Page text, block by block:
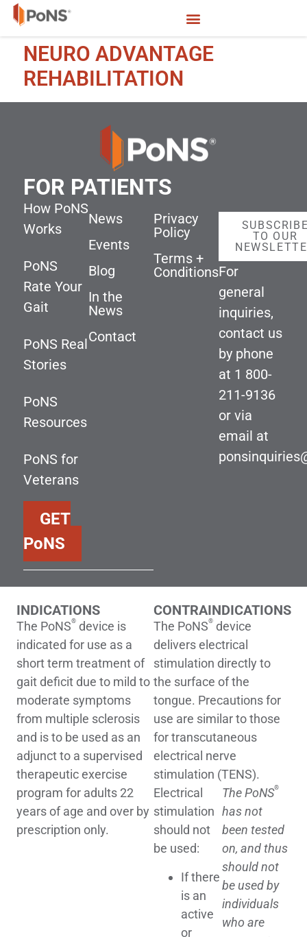
NEURO ADVANTAGE
REHABILITATION
FOR PATIENTS
How PoNS
Works
PoNS
Rate Your
Gait
PoNS Real
Stories
PoNS
Resources
PoNS for
Veterans
GET
PoNS
News
Events
Blog
In the
News
Contact
Privacy
Policy
Terms +
Conditions
TO OUR
For
general
inquiries,
contact us
by phone
at 1 800-
211-9136
or via
email at
INDICATIONS
The PoNS® device is
indicated for use as a
short term treatment of
gait deficit due to mild to
moderate symptoms
from multiple sclerosis
and is to be used as an
adjunct to a supervised
therapeutic exercise
program for adults 22
years of age and over by
prescription only.
CONTRAINDICATIONS
The PoNS® device
delivers electrical
stimulation directly to
the surface of the
tongue. Precautions for
use are similar to those
for transcutaneous
electrical nerve
stimulation (TENS).
Electrical
stimulation
should not
be used:
If there
is an
active
or
The PoNS®
has not
been tested
on, and thus
should not
be used by
individuals
who are